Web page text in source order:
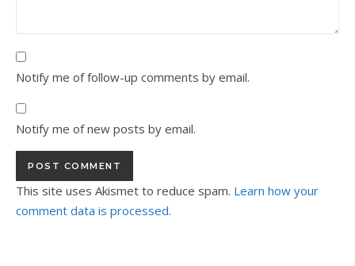
Notify me of follow-up comments by email.
Notify me of new posts by email.
This site uses Akismet to reduce spam. Learn how your
comment data is processed.